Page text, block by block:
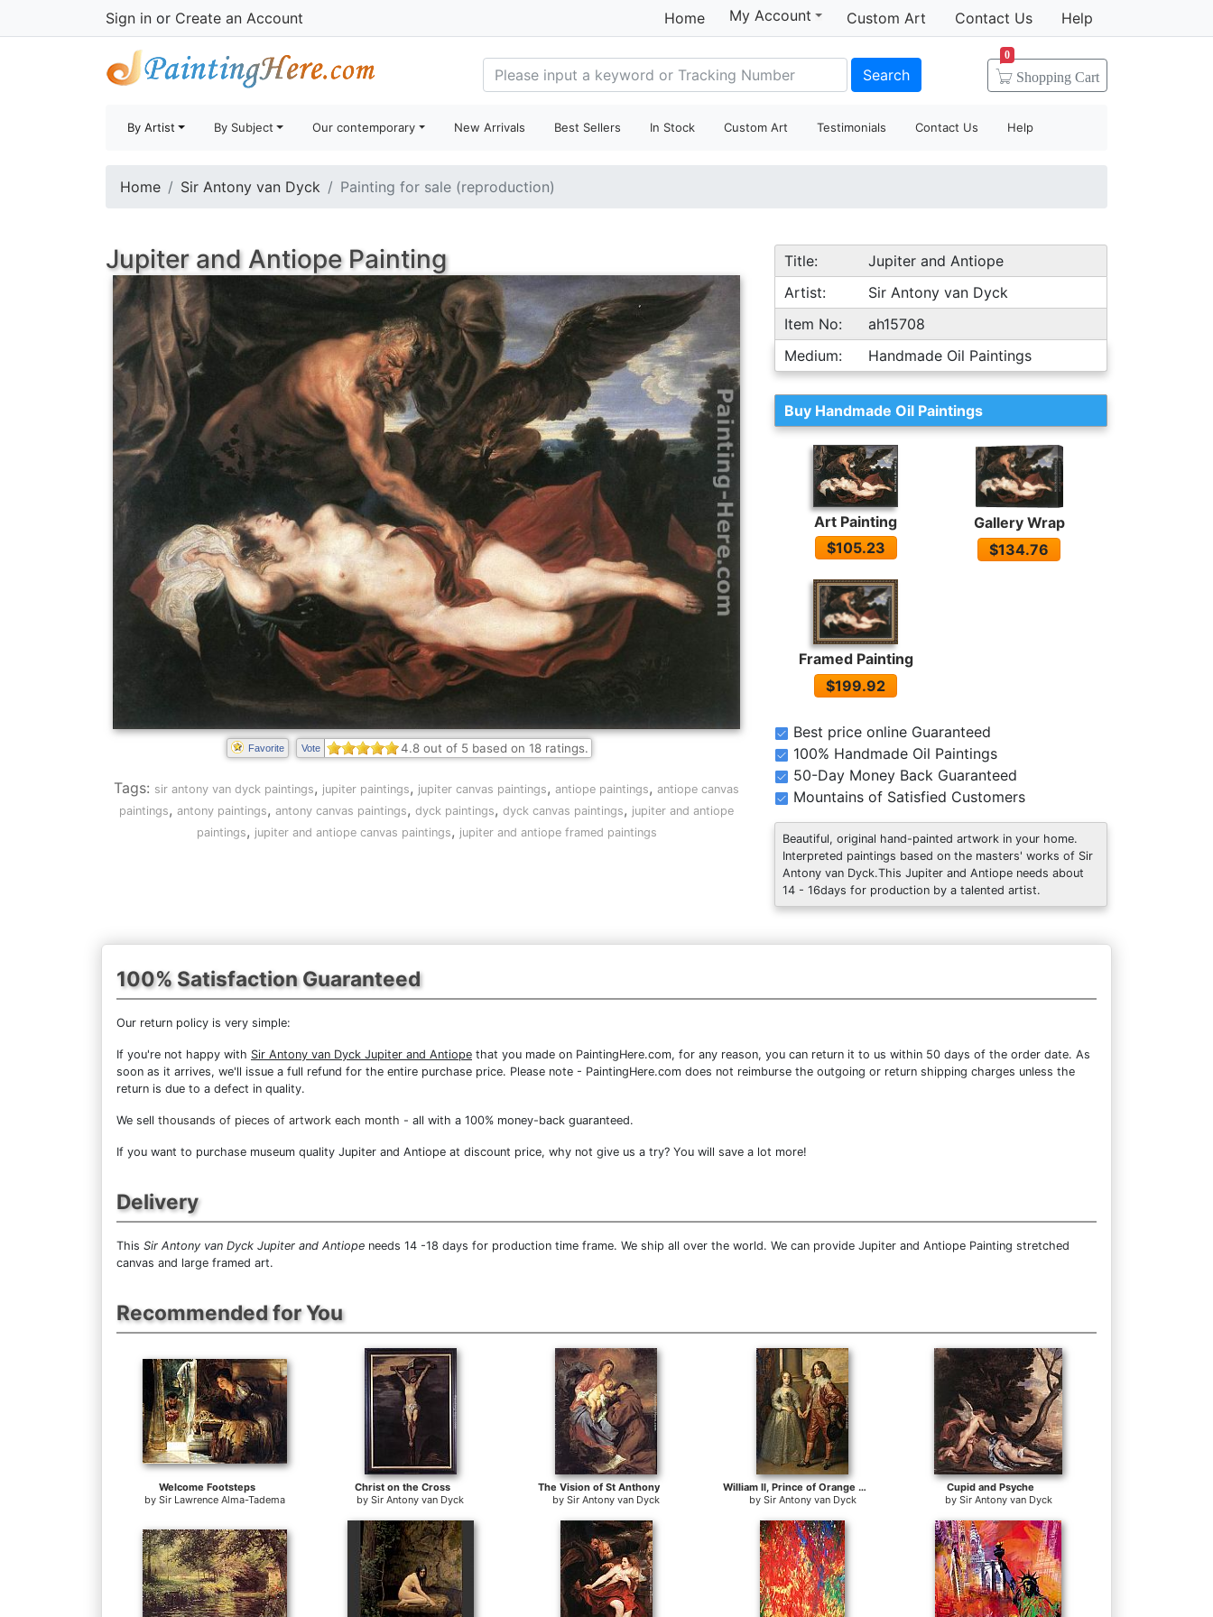
Sign in or Create an Account Home My Account Custom Art Contact Us Help
Search Shopping Cart
0
By Artist By Subject Our contemporary New Arrivals Best Sellers In Stock Custom Art Testimonials Contact Us Help
Home Sir Antony van Dyck Painting for sale (reproduction)
Jupiter and Antiope Painting
Favorite Vote 4.8 out of 5 based on 18 ratings.
Tags: sir antony van dyck paintings, jupiter paintings, jupiter canvas paintings, antiope paintings, antiope canvas
paintings, antony paintings, antony canvas paintings, dyck paintings, dyck canvas paintings, jupiter and antiope
paintings, jupiter and antiope canvas paintings, jupiter and antiope framed paintings
Title:
Jupiter and Antiope
Artist:
Sir Antony van Dyck
Item No:
ah15708
Medium:
Handmade Oil Paintings
Buy Handmade Oil Paintings
Art Painting
$105.23
Gallery Wrap
$134.76
Framed Painting
$199.92
Best price online Guaranteed
100% Handmade Oil Paintings
50-Day Money Back Guaranteed
Mountains of Satisfied Customers
Beautiful, original hand-painted artwork in your home.
Interpreted paintings based on the masters' works of Sir
Antony van Dyck.This Jupiter and Antiope needs about
14 - 16days for production by a talented artist.
100% Satisfaction Guaranteed
Our return policy is very simple:
If you're not happy with Sir Antony van Dyck Jupiter and Antiope that you made on PaintingHere.com, for any reason, you can return it to us within 50 days of the order date. As
soon as it arrives, we'll issue a full refund for the entire purchase price. Please note - PaintingHere.com does not reimburse the outgoing or return shipping charges unless the
return is due to a defect in quality.
We sell thousands of pieces of artwork each month - all with a 100% money-back guaranteed.
If you want to purchase museum quality Jupiter and Antiope at discount price, why not give us a try? You will save a lot more!
Delivery
This Sir Antony van Dyck Jupiter and Antiope needs 14 -18 days for production time frame. We ship all over the world. We can provide Jupiter and Antiope Painting stretched
canvas and large framed art.
Recommended for You
Welcome Footsteps
by Sir Lawrence Alma-Tadema
Christ on the Cross
bySir Antony van Dyck
The Vision of St Anthony
bySir Antony van Dyck
William II, Prince of Orange and Princess Henrietta Mary Stuart, daughter of Charles I of England
by Sir Antony van Dyck
Cupid and Psyche
by Sir Antony van Dyck